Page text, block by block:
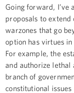
Going forward, I’ve
proposals to
warzones that go
option has virtues
For example, the
and authorize lethal
branch of
constitutional